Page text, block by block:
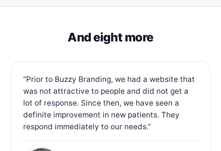
And eight more
“Prior to Buzzy Branding, we had a website that
was not attractive to people and did not get a
lot of response. Since then, we have seen a
definite improvement in new patients. They
respond immediately to our needs.”